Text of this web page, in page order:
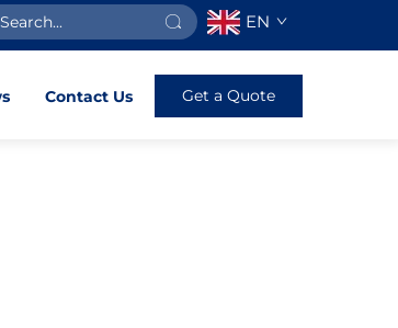
EN
Contact Us Get a Quote